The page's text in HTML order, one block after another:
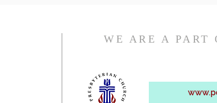
WE ARE A PART